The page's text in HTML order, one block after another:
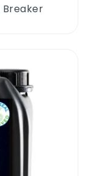
Breaker